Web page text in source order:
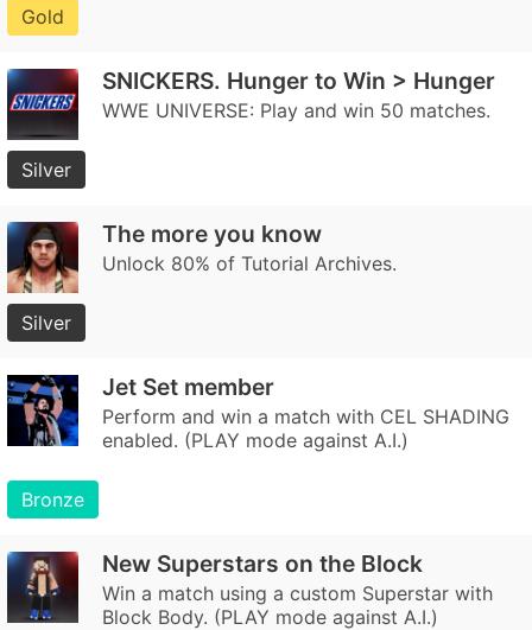
Gold
SNICKERS. Hunger to Win > Hunger
WWE UNIVERSE: Play and win 50 matches.
Silver
The more you know
Unlock 80% of Tutorial Archives.
Silver
Jet Set member
Perform and win a match with CEL SHADING
enabled. (PLAY mode against A.I.)
Bronze
New Superstars on the Block
Win a match using a custom Superstar with
Block Body. (PLAY mode against A.I.)